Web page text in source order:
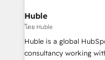
attract the right buyers,
without outside dependencies. You’ll
Set up, audit, and
Get your sales team
pipeline and revenue
Huble
โดย Huble
Huble is a global
consultancy working